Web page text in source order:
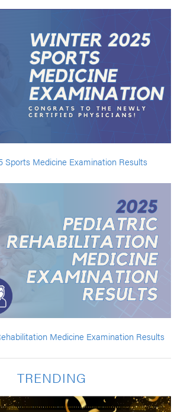
Sports Medicine Examination Results
Medicine Examination Results
TRENDING